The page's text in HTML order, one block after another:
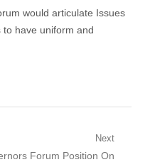
would articulate Issues
have uniform and
Next
Forum Position On